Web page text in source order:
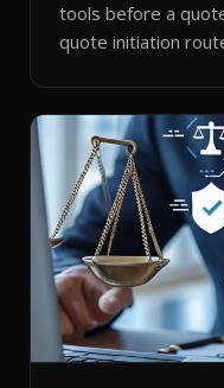
tools before a
quote initiation